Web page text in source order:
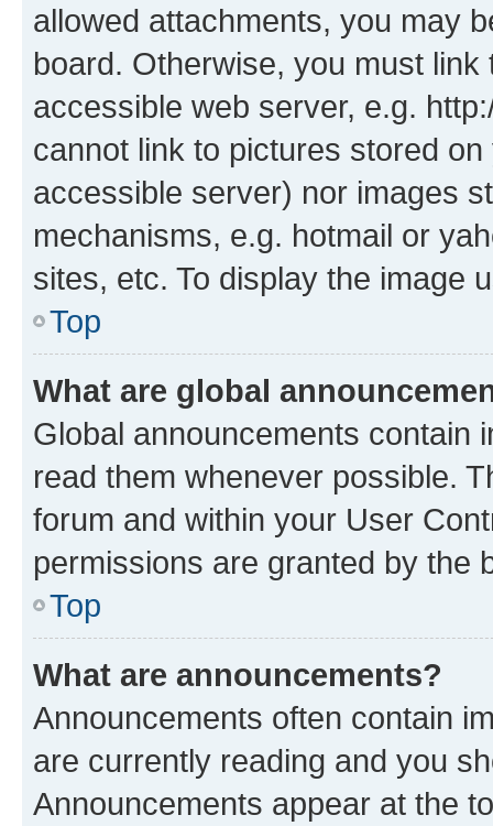
allowed attachments, you may
board. Otherwise, you must
accessible web server, e.g.
cannot link to pictures stored
accessible server) nor images
mechanisms, e.g. hotmail or
sites, etc. To display the image
Top
What are global
Global announcements contain
read them whenever possible.
forum and within your User
permissions are granted by the
Top
What are announcements?
Announcements often contain
are currently reading and you
Announcements appear at the